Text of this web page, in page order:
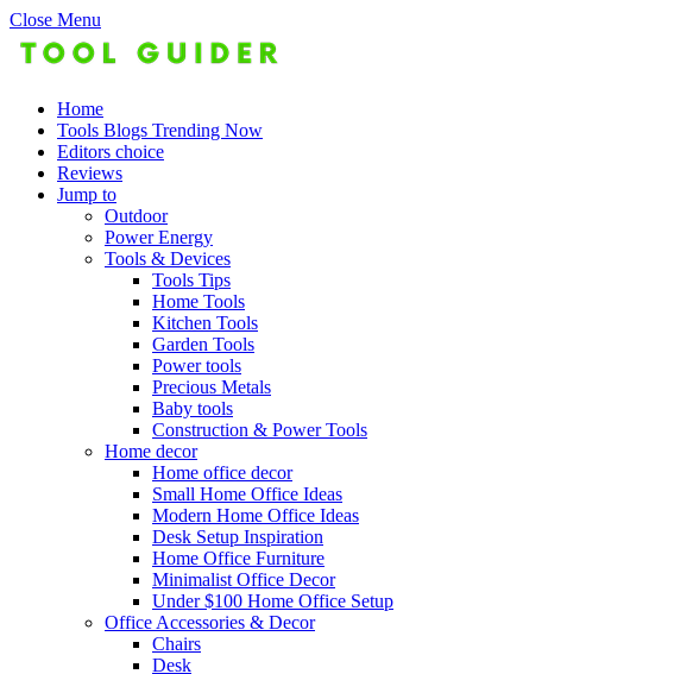
Close Menu
Home
Tools Blogs Trending Now
Editors choice
Reviews
Jump to
Outdoor
Power Energy
Tools & Devices
Tools Tips
Home Tools
Kitchen Tools
Garden Tools
Power tools
Precious Metals
Baby tools
Construction & Power Tools
Home decor
Home office decor
Small Home Office Ideas
Modern Home Office Ideas
Desk Setup Inspiration
Home Office Furniture
Minimalist Office Decor
Under $100 Home Office Setup
Office Accessories & Decor
Chairs
Desk